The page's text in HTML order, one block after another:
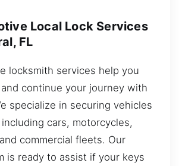
Local Lock Services
FL
locksmith services help you
continue your journey with
specialize in securing vehicles
cars, motorcycles,
commercial fleets. Our
is ready to assist if your keys